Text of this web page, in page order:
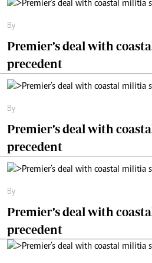
By
Premier’s deal with
precedent
By
Premier’s deal with
precedent
By
Premier’s deal with
precedent